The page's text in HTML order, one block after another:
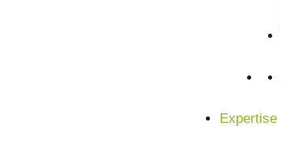
Expertise